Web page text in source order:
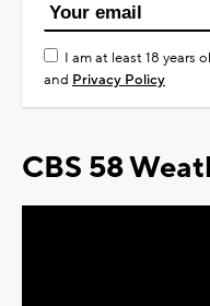
I am at least 18 years
and Privacy Policy
CBS 58